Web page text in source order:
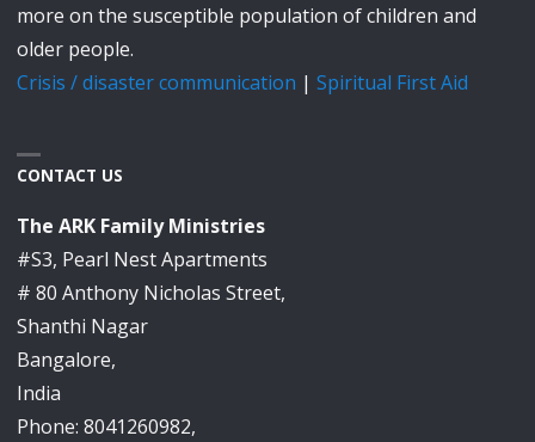
more on the susceptible population of children and
older people.
Crisis / disaster communication | Spiritual First Aid
CONTACT US
The ARK Family Ministries
#S3, Pearl Nest Apartments
# 80 Anthony Nicholas Street,
Shanthi Nagar
Bangalore,
India
Phone: 8041260982,